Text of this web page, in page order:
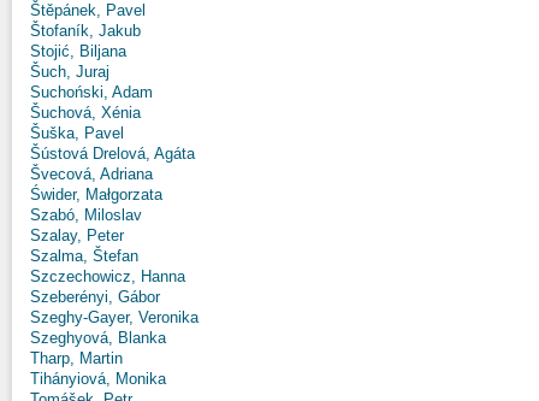
Štěpánek, Pavel
Štofaník, Jakub
Stojić, Biljana
Šuch, Juraj
Suchoński, Adam
Šuchová, Xénia
Šuška, Pavel
Šústová Drelová, Agáta
Švecová, Adriana
Świder, Małgorzata
Szabó, Miloslav
Szalay, Peter
Szalma, Štefan
Szczechowicz, Hanna
Szeberényi, Gábor
Szeghy-Gayer, Veronika
Szeghyová, Blanka
Tharp, Martin
Tihányiová, Monika